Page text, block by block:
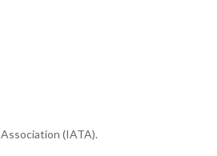
Association (IATA).